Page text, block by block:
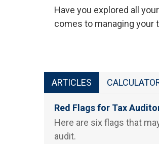
Have you explored all
comes to managing your
ARTICLES
Red Flags for Tax
Here are six flags that
audit.